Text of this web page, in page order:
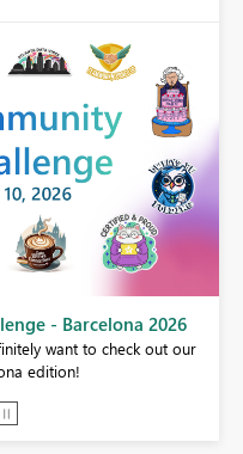
- Barcelona 2026
want to check out our
edition!